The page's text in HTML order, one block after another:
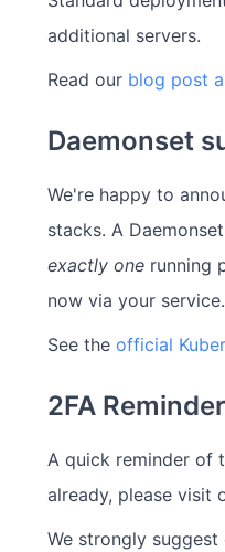
additional servers.
Read our blog post
Daemonset
We're happy to
stacks. A
exactly one running
now via your
See the official
2FA
A quick reminder of
already, please visit
We strongly